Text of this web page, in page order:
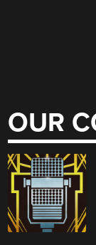
OUR